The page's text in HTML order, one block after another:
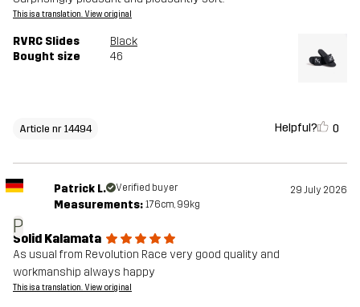
This is a translation. View original
RVRC Slides
Black
Bought size
46
Article nr 14494 Helpful? 0
P
Patrick L. Verified buyer 29 July 2026
Measurements: 176cm, 99kg
Solid Kalamata
As usual from Revolution Race very good quality and
workmanship always happy
This is a translation. View original